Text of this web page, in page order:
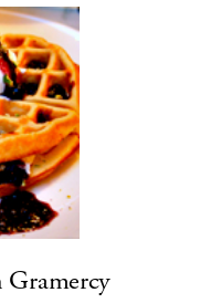
Gramercy